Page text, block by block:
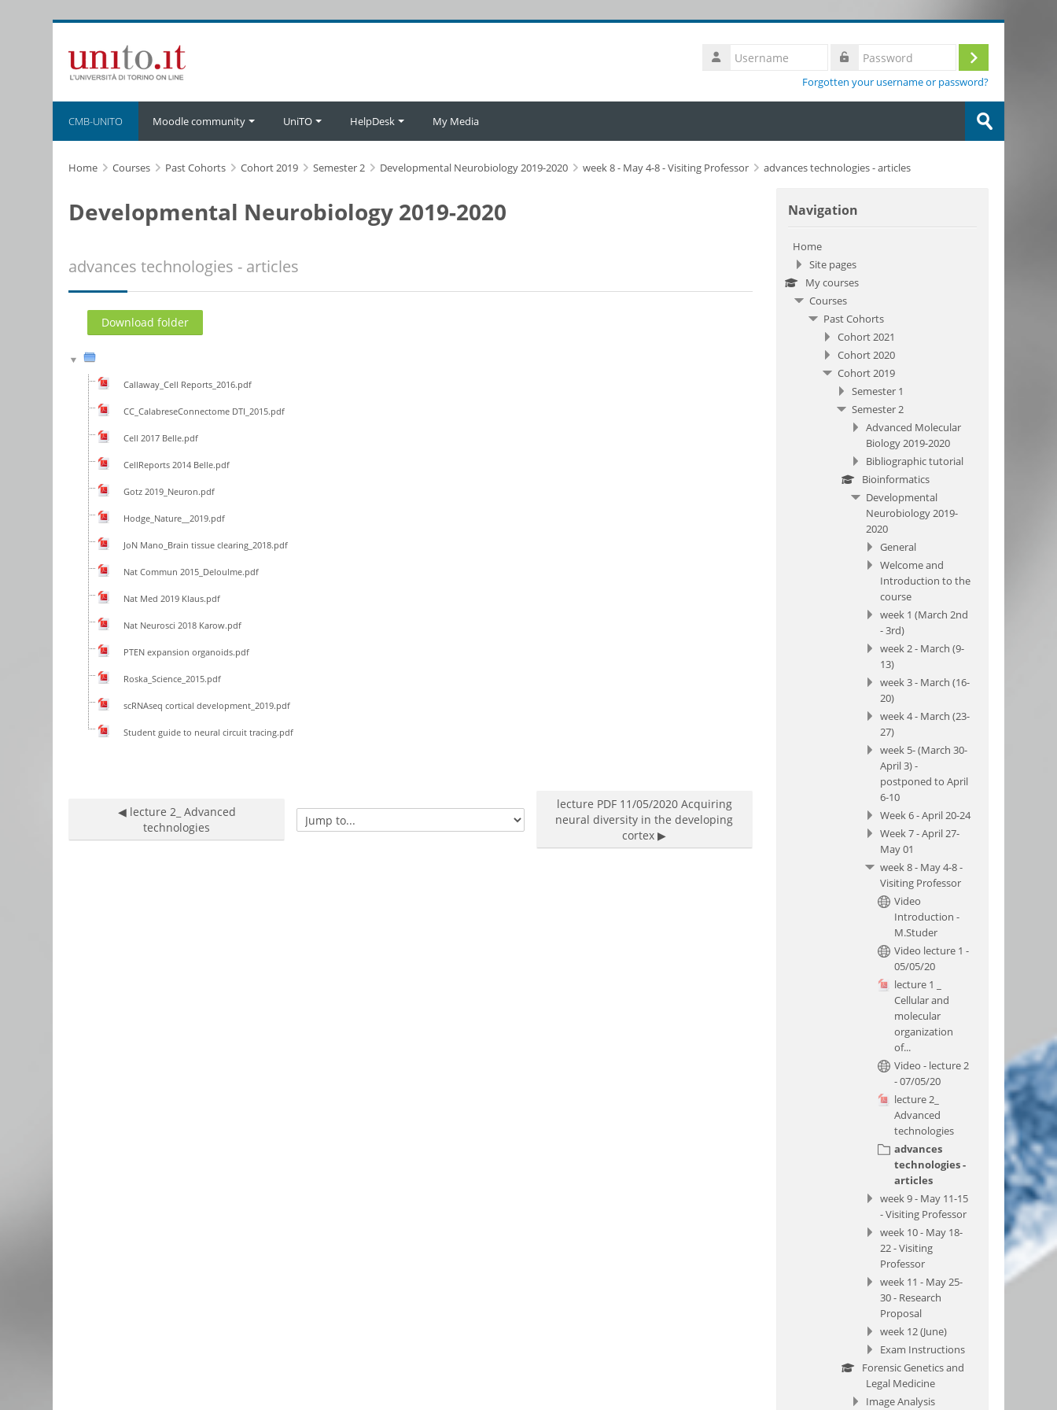
Username
Log
Forgotten your username or password?
CMB-UNITO Moodle community UniTO HelpDesk My Media Submit
Home Courses Past Cohorts Cohort 2019 Semester 2 Developmental Neurobiology 2019-2020 week 8 - May 4-8 - Visiting Professor advances technologies - articles
Developmental Neurobiology 2019-2020
advances technologies - articles
Download folder
Callaway_Cell Reports_2016.pdf
CC_CalabreseConnectome DTI_2015.pdf
Cell 2017 Belle.pdf
CellReports 2014 Belle.pdf
Gotz 2019_Neuron.pdf
Hodge_Nature__2019.pdf
JoN Mano_Brain tissue clearing_2018.pdf
Nat Commun 2015_Deloulme.pdf
Nat Med 2019 Klaus.pdf
Nat Neurosci 2018 Karow.pdf
PTEN expansion organoids.pdf
Roska_Science_2015.pdf
scRNAseq cortical development_2019.pdf
Student guide to neural circuit tracing.pdf
◀︎ lecture 2_ Advanced
technologies
Jump to...
lecture PDF 11/05/2020 Acquiring
neural diversity in the developing
cortex ▶︎
Navigation
Home
Site pages
My courses
Courses
Past Cohorts
Cohort 2021
Cohort 2020
Cohort 2019
Semester 1
Semester 2
Advanced Molecular
Biology 2019-2020
Bibliographic tutorial
Bioinformatics
Developmental
Neurobiology 2019-
2020
General
Welcome and
Introduction to the
course
week 1 (March 2nd
- 3rd)
week 2 - March (9-
13)
week 3 - March (16-
20)
week 4 - March (23-
27)
week 5- (March 30-
April 3) -
postponed to April
6-10
Week 6 - April 20-24
Week 7 - April 27-
May 01
week 8 - May 4-8 -
Visiting Professor
Video
Introduction -
M.Studer
Video lecture 1 -
05/05/20
lecture 1 _
Cellular and
molecular
organization
of...
Video - lecture 2
- 07/05/20
lecture 2_
Advanced
technologies
advances
technologies -
articles
week 9 - May 11-15
- Visiting Professor
week 10 - May 18-
22 - Visiting
Professor
week 11 - May 25-
30 - Research
Proposal
week 12 (June)
Exam Instructions
Forensic Genetics and
Legal Medicine
Image Analysis